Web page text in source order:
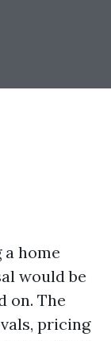
home
would be
on. The
pricing